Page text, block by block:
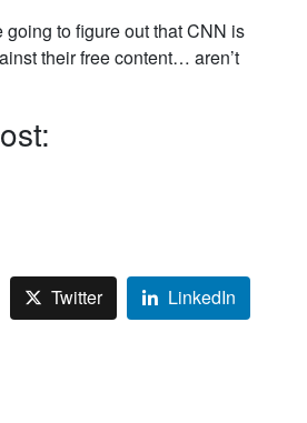
to figure out that CNN is
their free content… aren’t
Twitter LinkedIn